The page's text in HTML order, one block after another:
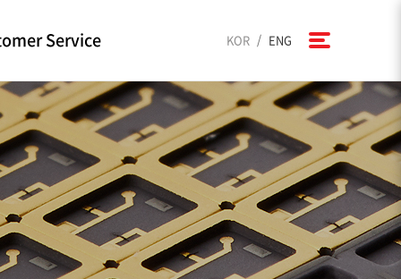
Service KOR / ENG